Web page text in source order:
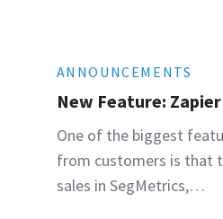
ANNOUNCEMENTS
New Feature:
One of the biggest
from customers is that
sales in SegMetrics,…